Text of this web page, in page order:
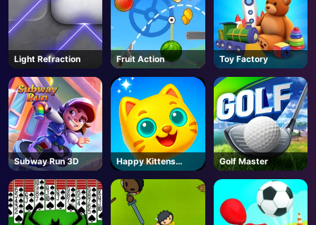
Light Refraction Fruit Action Toy Factory
Subway Run 3D
Happy Kittens
Puzzle
Golf Master